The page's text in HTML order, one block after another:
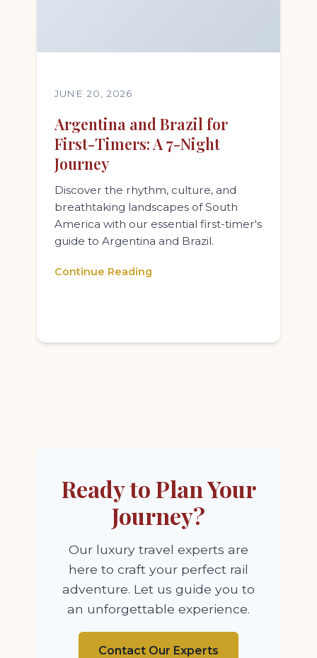
JUNE 20, 2026
Argentina and Brazil for
First-Timers: A 7-Night
Journey
Discover the rhythm, culture, and
breathtaking landscapes of South
America with our essential first-timer's
guide to Argentina and Brazil.
Continue Reading
Ready to Plan Your
Journey?
Our luxury travel experts are
here to craft your perfect rail
adventure. Let us guide you to
an unforgettable experience.
Contact Our Experts